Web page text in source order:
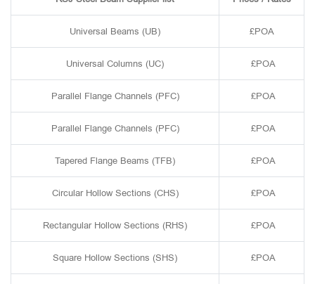
Universal Beams (UB) £POA
Universal Columns (UC) £POA
Parallel Flange Channels (PFC) £POA
Parallel Flange Channels (PFC) £POA
Tapered Flange Beams (TFB) £POA
Circular Hollow Sections (CHS) £POA
Rectangular Hollow Sections (RHS) £POA
Square Hollow Sections (SHS) £POA